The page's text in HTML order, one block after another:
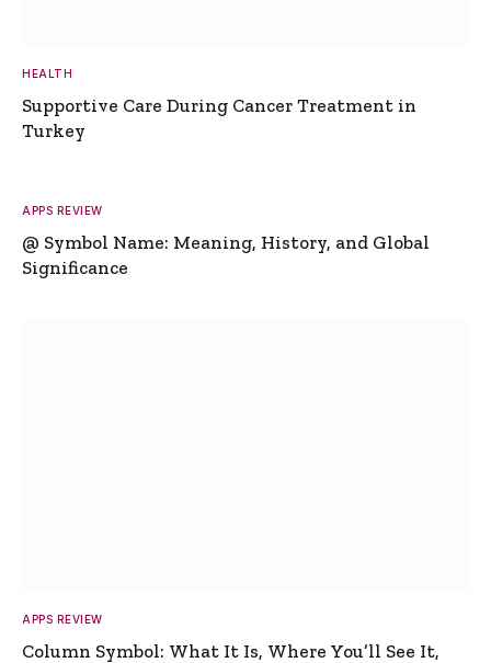
HEALTH
Supportive Care During Cancer Treatment in
Turkey
APPS REVIEW
@ Symbol Name: Meaning, History, and Global
Significance
APPS REVIEW
Column Symbol: What It Is, Where You’ll See It,